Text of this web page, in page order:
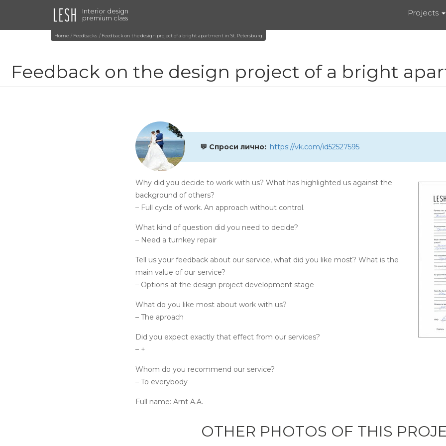
Interior design
premium class
Projects
Home Feedbacks Feedback on the design project of a bright apartment in St. Petersburg
Feedback on the design project of a bright
💬 Спроси лично https://vk.com/id52527595
Why did you decide to work with us? What has highlighted us against the
background of others?
– Full cycle of work. An approach without control.
What kind of question did you need to decide?
– Need a turnkey repair
Tell us your feedback about our service, what did you like most? What is the
main value of our service?
– Options at the design project development stage
What do you like most about work with us?
– The aproach
Did you expect exactly that effect from our services?
– +
Whom do you recommend our service?
– To everybody
Full name: Arnt A.A.
OTHER PHOTOS OF THIS